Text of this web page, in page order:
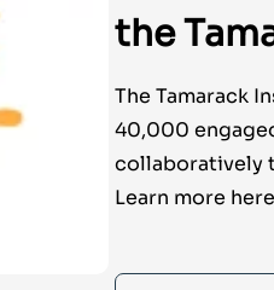
the
The Tamarack
40,000
collaboratively
Learn more here